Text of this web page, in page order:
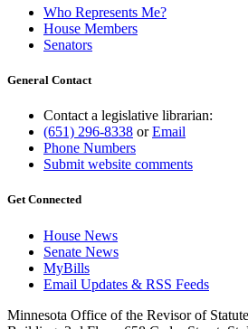
Who Represents Me?
House Members
Senators
General Contact
Contact a legislative librarian:
(651) 296-8338 orEmail
Phone Numbers
Submit website comments
Get Connected
House News
Senate News
MyBills
Email Updates & RSS Feeds
Minnesota Office of the Revisor of